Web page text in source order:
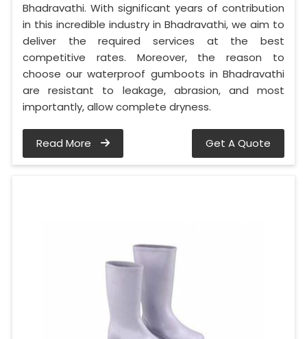
Bhadravathi. With significant years of contribution
in this incredible industry in Bhadravathi, we aim to
deliver the required services at the best
competitive rates. Moreover, the reason to
choose our waterproof gumboots in Bhadravathi
are resistant to leakage, abrasion, and most
importantly, allow complete dryness.
Read More Get A Quote